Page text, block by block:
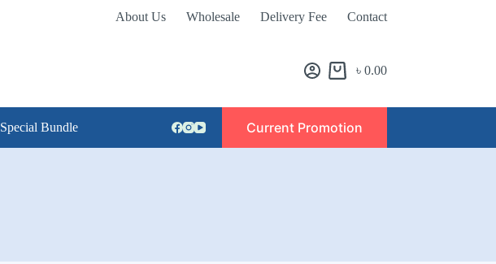
About Us Wholesale Delivery Fee Contact
৳ 0.00
Special Bundle Current Promotion